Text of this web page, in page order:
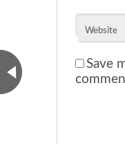
Website
Save